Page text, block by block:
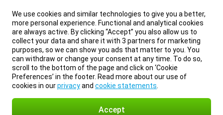
We use cookies and similar technologies to give you a better,
more personal experience. Functional and analytical cookies
are always active. By clicking “Accept” you also allow us to
collect your data and share it with 3 partners for marketing
purposes, so we can show you ads that matter to you. You
can withdraw or change your consent at any time. To do so,
scroll to the bottom of the page and click on ‘Cookie
Preferences’ in the footer. Read more about our use of
cookies in ourprivacyand cookie statements
Accept